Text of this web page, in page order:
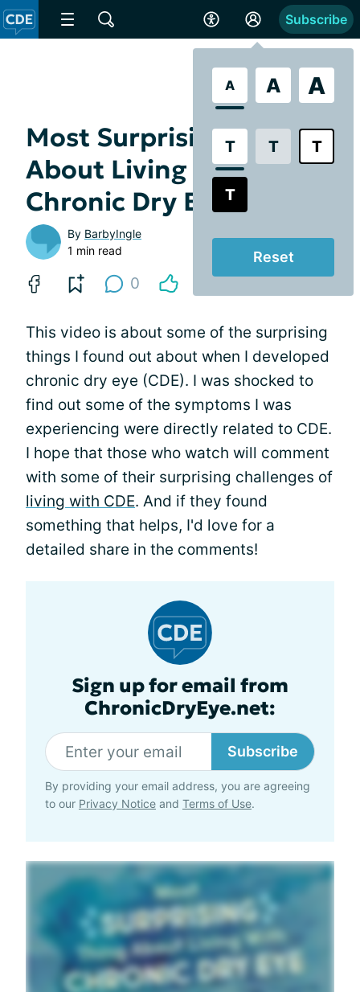
A A A
T T T
T
Reset
Subscribe
Most Surprising Thing
About Living With
Chronic Dry Eye
By BarbyIngle
1 min read
0
This video is about some of the surprising
things I found out about when I developed
chronic dry eye (CDE). I was shocked to
find out some of the symptoms I was
experiencing were directly related to CDE.
I hope that those who watch will comment
with some of their surprising challenges of
living with CDE. And if they found
something that helps, I'd love for a
detailed share in the comments!
Sign up for email from
ChronicDryEye.net:
Subscribe
By providing your email address, you are agreeing
to our Privacy Notice and Terms of Use.